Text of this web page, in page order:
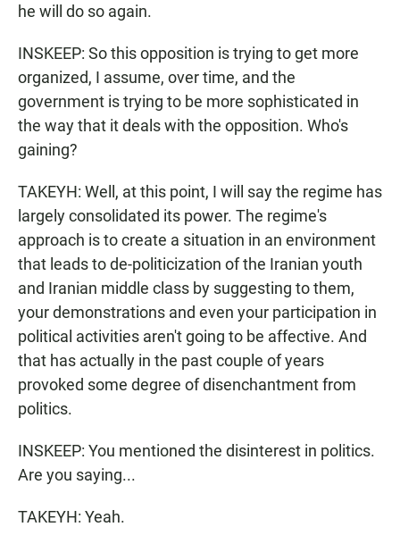
he will do so again.
INSKEEP: So this opposition is trying to get more
organized, I assume, over time, and the
government is trying to be more sophisticated in
the way that it deals with the opposition. Who's
gaining?
TAKEYH: Well, at this point, I will say the regime has
largely consolidated its power. The regime's
approach is to create a situation in an environment
that leads to de-politicization of the Iranian youth
and Iranian middle class by suggesting to them,
your demonstrations and even your participation in
political activities aren't going to be affective. And
that has actually in the past couple of years
provoked some degree of disenchantment from
politics.
INSKEEP: You mentioned the disinterest in politics.
Are you saying...
TAKEYH: Yeah.